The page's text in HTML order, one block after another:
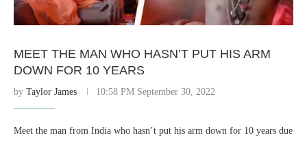
MEET THE MAN WHO HASN’T PUT HIS ARM
DOWN FOR 10 YEARS
by Taylor James 10:58 PM September 30, 2022
Meet the man from India who hasn’t put his arm down for 10 years due